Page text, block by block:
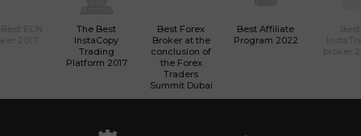
The Best
InstaCopy
Trading
Platform 2017
Best Forex
Broker at the
conclusion of
the Forex
Traders
Summit Dubai
Best Affiliate
Program 2022